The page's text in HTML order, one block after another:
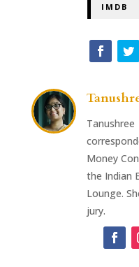
IMDB
Tanushree
Money
the Indian
Lounge.
jury.